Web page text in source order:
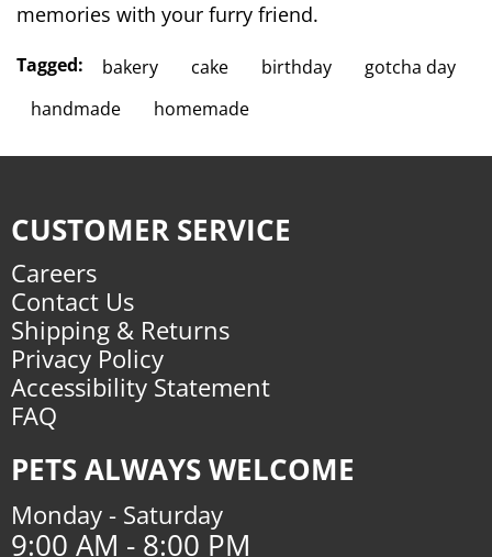
memories with your furry friend.
Tagged: bakery cake birthday
gotcha day
handmade
homemade
CUSTOMER SERVICE
Careers
Contact Us
Shipping & Returns
Privacy Policy
Accessibility Statement
FAQ
PETS ALWAYS WELCOME
Monday - Saturday
9:00 AM - 8:00 PM